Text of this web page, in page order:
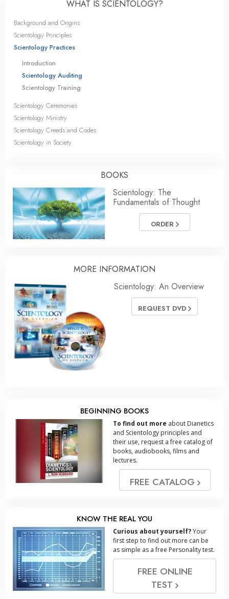
WHAT IS SCIENTOLOGY?
Background and Origins
Scientology Principles
Scientology Practices
Introduction
Scientology Auditing
Scientology Training
Scientology Ceremonies
Scientology Ministry
Scientology Creeds and Codes
Scientology in Society
BOOKS
Scientology: The
Fundamentals of Thought
ORDER
MORE INFORMATION
Scientology: An Overview
REQUEST DVD
BEGINNING BOOKS
To find out more about Dianetics
and Scientology principles and
their use, request a free catalog of
books, audiobooks, films and
lectures.
FREE CATALOG
KNOW THE REAL YOU
Curious about yourself?Your
first step to find out more can be
as simple as a free Personality test.
FREE ONLINE
TEST